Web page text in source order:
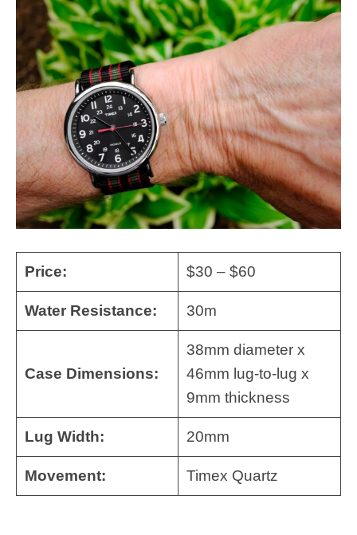
Price: $30 – $60
Water Resistance: 30m
Case Dimensions:
38mm diameter x
46mm lug-to-lug x
9mm thickness
Lug Width: 20mm
Movement: Timex Quartz